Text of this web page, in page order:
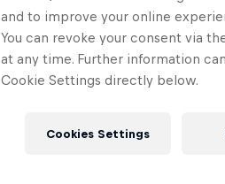
and to improve your online
You can revoke your consent via
at any time. Further information
Cookie Settings directly below.
Cookies Settings